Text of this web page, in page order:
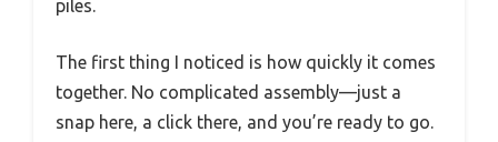
piles.
The first thing I noticed is how quickly it comes
together. No complicated assembly—just a
snap here, a click there, and you’re ready to go.